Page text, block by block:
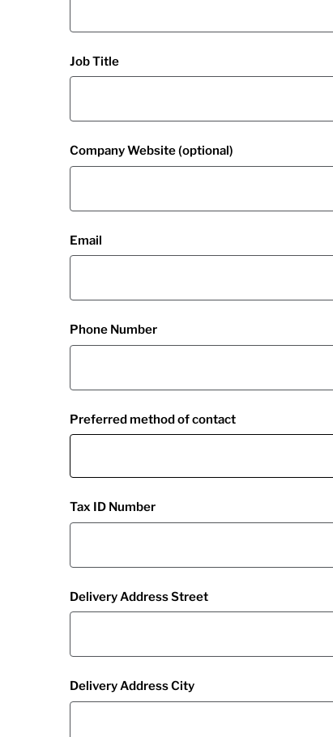
Job Title
Company Website (optional)
Email
Phone Number
Preferred method of contact
Tax ID Number
Delivery Address Street
Delivery Address City